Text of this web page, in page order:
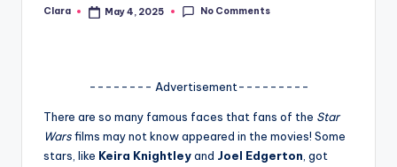
G
Posted
Clara May 4, 2025 No Comments
-------- Advertisement---------
There are so many famous faces that fans of the Star
Warsfilms may not know appeared in the movies! Some
stars, like Keira Knightleyand Joel Edgerton , got